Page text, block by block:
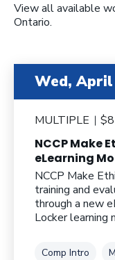
View all available
Ontario.
Wed,
MULTIPLE
NCCP Make
eLearning
NCCP Make
training and
through a new
Locker learning
Tag
Comp Intro